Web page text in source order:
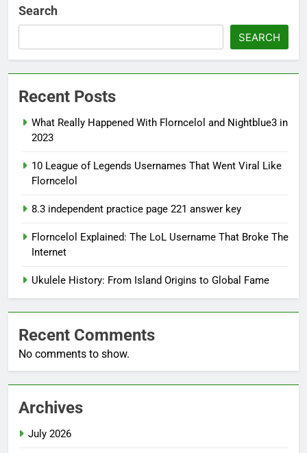
Search
SEARCH
Recent Posts
What Really Happened With Florncelol and Nightblue3 in
2023
10 League of Legends Usernames That Went Viral Like
Florncelol
8.3 independent practice page 221 answer key
Florncelol Explained: The LoL Username That Broke The
Internet
Ukulele History: From Island Origins to Global Fame
Recent Comments
No comments to show.
Archives
July 2026